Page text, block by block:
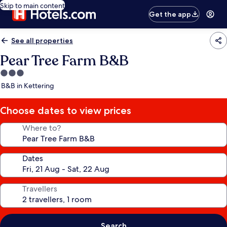
Skip to main content
Get the app
See all properties
Pear Tree Farm B&B
3.0
star
B&B in Kettering
Choose dates to view prices
Where to?
Dates
Travellers